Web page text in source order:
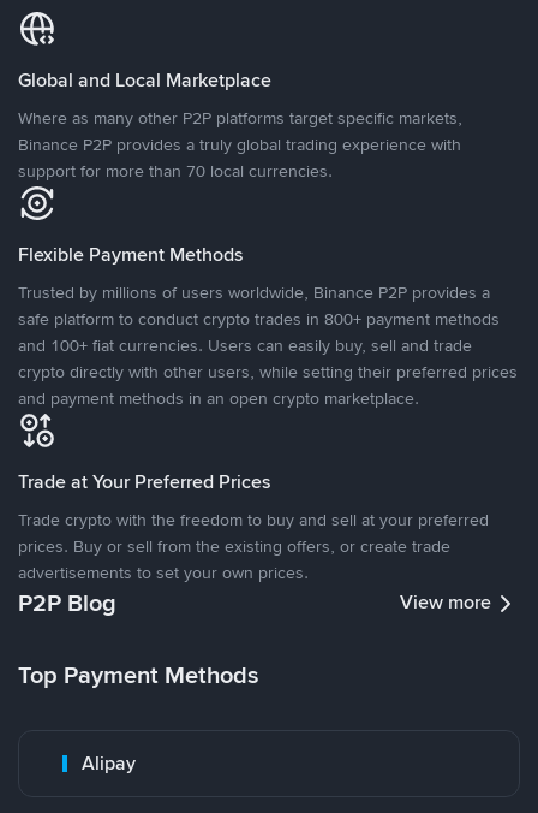
Global and Local Marketplace
Where as many other P2P platforms target specific markets,
Binance P2P provides a truly global trading experience with
support for more than 70 local currencies.
Flexible Payment Methods
Trusted by millions of users worldwide, Binance P2P provides a
safe platform to conduct crypto trades in 800+ payment methods
and 100+ fiat currencies. Users can easily buy, sell and trade
crypto directly with other users, while setting their preferred prices
and payment methods in an open crypto marketplace.
Trade at Your Preferred Prices
Trade crypto with the freedom to buy and sell at your preferred
prices. Buy or sell from the existing offers, or create trade
advertisements to set your own prices.
P2P Blog View more
Top Payment Methods
Alipay